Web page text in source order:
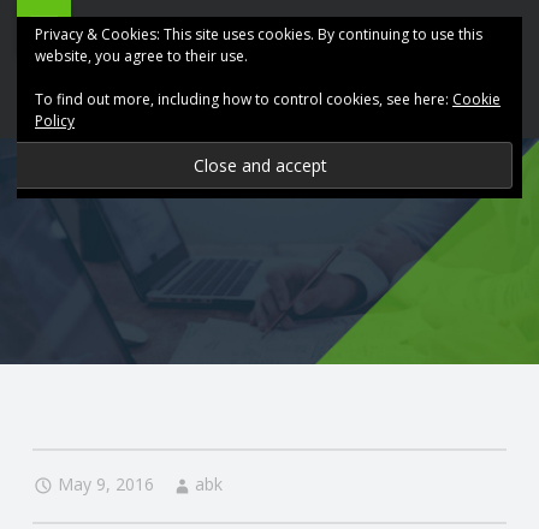
O
ABK
Accountancy
navigation
Skip
May 9, 2016 abk
Privacy & Cookies: This site uses cookies. By continuing to use this
website, you agree to their use.
To find out more, including how to control cookies, see here: Cookie
Policy